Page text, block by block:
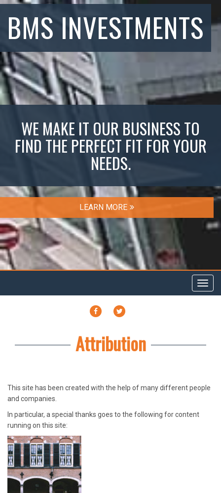
BMS INVESTMENTS
WE MAKE IT OUR BUSINESS TO
FIND THE PERFECT FIT FOR YOUR
NEEDS.
LEARN MORE
FACEBOOK
Attribution
This site has been created with the help of many different people
and companies.
In particular, a special thanks goes to the following for content
running on this site: